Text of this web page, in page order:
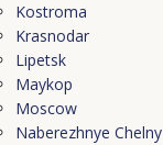
Kostroma
Krasnodar
Lipetsk
Maykop
Moscow
Naberezhnye Chelny